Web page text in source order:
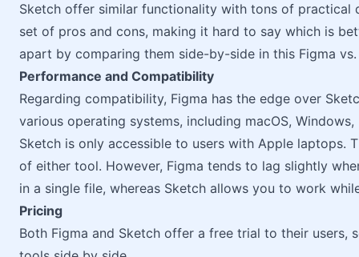
Sketch offer similar functionality with tons of practical
set of pros and cons, making it hard to say which is
apart by comparing them side-by-side in this Figma
Performance and Compatibility
Regarding compatibility, Figma has the edge over
various operating systems, including macOS,
Sketch is only accessible to users with Apple laptops.
of either tool. However, Figma tends to lag slightly
in a single file, whereas Sketch allows you to work
Pricing
Both Figma and Sketch offer a free trial to their